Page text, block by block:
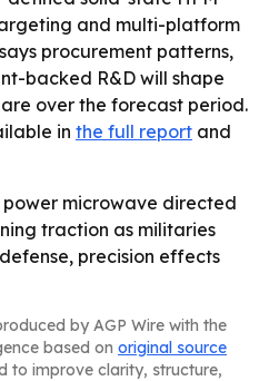
and multi-platform
procurement patterns,
backed R&D will shape
over the forecast period.
in the full report and
power microwave directed
traction as militaries
precision effects
by AGP Wire with the
based on original source
to improve clarity, structure,